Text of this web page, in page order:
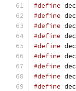
#define
#define
#define
#define
#define
#define
#define
#define
#define